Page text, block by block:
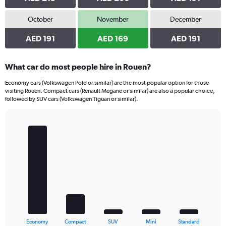
October
AED 191
November
AED 169
December
AED 191
What car do most people hire in Rouen?
Economy cars (Volkswagen Polo or similar) are the most popular option for those
visiting Rouen. Compact cars (Renault Mégane or similar) are also a popular choice,
followed by SUV cars (Volkswagen Tiguan or similar).
Economy Compact SUV Mini Standard